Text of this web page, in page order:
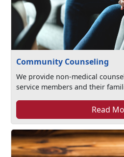
Community Counseling
We provide non-medical
service members and their
Read